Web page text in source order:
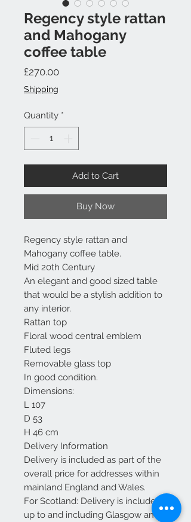
Regency style rattan
and Mahogany
coffee table
£270.00Price
Shipping
Quantity *
Add to Cart
Buy Now
Regency style rattan and
Mahogany coffee table.
Mid 20th Century
An elegant and good sized table
that would be a stylish addition to
any interior.
Rattan top
Floral wood central emblem
Fluted legs
Removable glass top
In good condition.
Dimensions:
L 107
D 53
H 46 cm
Delivery Information
Delivery is included as part of the
overall price for addresses within
mainland England and Wales.
For Scotland: Delivery is included
up to and including Glasgow and